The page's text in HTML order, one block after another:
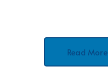
Read More